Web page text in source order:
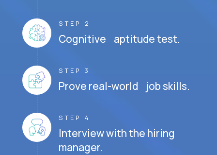
STEP 2
Cognitive aptitude test.
STEP 3
Prove real-world job skills.
STEP 4
Interview with the hiring
manager.